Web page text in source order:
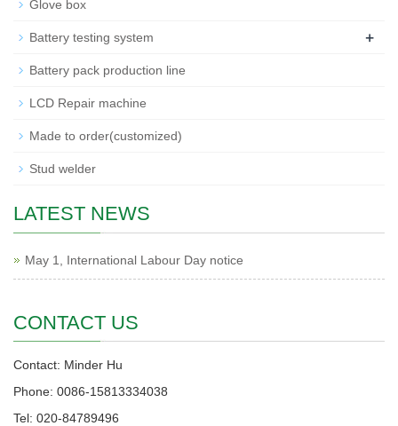
Glove box
Battery testing system +
Battery pack production line
LCD Repair machine
Made to order(customized)
Stud welder
LATEST NEWS
May 1, International Labour Day notice
CONTACT US
Contact: Minder Hu
Phone: 0086-15813334038
Tel: 020-84789496